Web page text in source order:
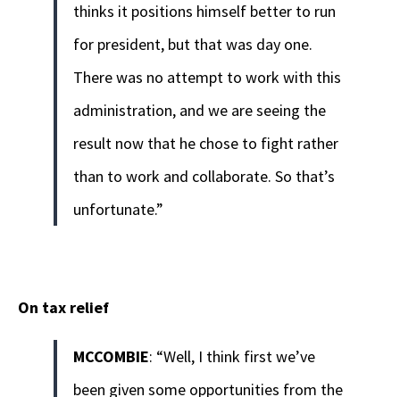
thinks it positions himself better to run
for president, but that was day one.
There was no attempt to work with this
administration, and we are seeing the
result now that he chose to fight rather
than to work and collaborate. So that’s
unfortunate.”
On tax relief
MCCOMBIE: “Well, I think first we’ve
been given some opportunities from the